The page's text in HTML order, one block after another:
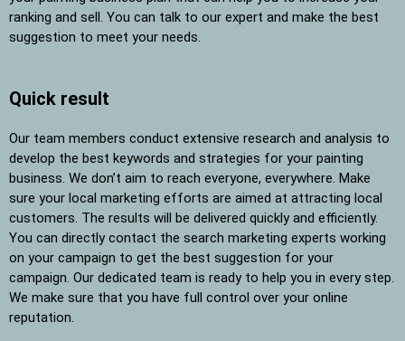
ranking and sell. You can talk to our expert and make the best
suggestion to meet your needs.
Quick result
Our team members conduct extensive research and analysis to
develop the best keywords and strategies for your painting
business. We don’t aim to reach everyone, everywhere. Make
sure your local marketing efforts are aimed at attracting local
customers. The results will be delivered quickly and efficiently.
You can directly contact the search marketing experts working
on your campaign to get the best suggestion for your
campaign. Our dedicated team is ready to help you in every step.
We make sure that you have full control over your online
reputation.